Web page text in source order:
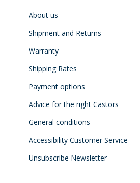
About us
Shipment and Returns
Warranty
Shipping Rates
Payment options
Advice for the right Castors
General conditions
Accessibility Customer Service
Unsubscribe Newsletter